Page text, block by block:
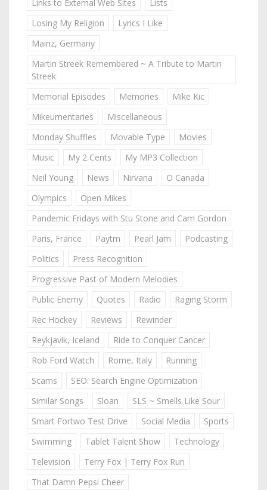
Links to External Web Sites
Lists
Losing My Religion
Lyrics I Like
Mainz, Germany
Martin Streek Remembered ~ A Tribute to Martin
Streek
Memorial Episodes
Memories
Mike Kic
Mikeumentaries
Miscellaneous
Monday Shuffles
Movable Type
Movies
Music
My 2 Cents
My MP3 Collection
Neil Young
News Nirvana
O Canada
Olympics
Open Mikes
Pandemic Fridays with Stu Stone and Cam Gordon
Paris, France
Paytm Pearl Jam
Podcasting
Politics
Press Recognition
Progressive Past of Modern Melodies
Public Enemy
Quotes Radio
Raging Storm
Rec Hockey
Reviews
Rewinder
Reykjavik, Iceland
Ride to Conquer Cancer
Rob Ford Watch
Rome, Italy
Running
Scams
SEO: Search Engine Optimization
Similar Songs
Sloan
SLS ~ Smells Like Sour
Smart Fortwo Test Drive
Social Media
Sports
Swimming
Tablet Talent Show
Technology
Television
Terry Fox | Terry Fox Run
That Damn Pepsi Cheer